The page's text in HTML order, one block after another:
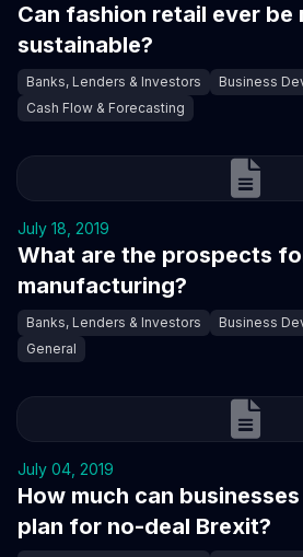
Can fashion retail ever be
sustainable?
Banks, Lenders & Investors
Business
Cash Flow & Forecasting
July 18, 2019
What are the prospects
manufacturing?
Banks, Lenders & Investors
Business
General
July 04, 2019
How much can
plan for no-deal Brexit?